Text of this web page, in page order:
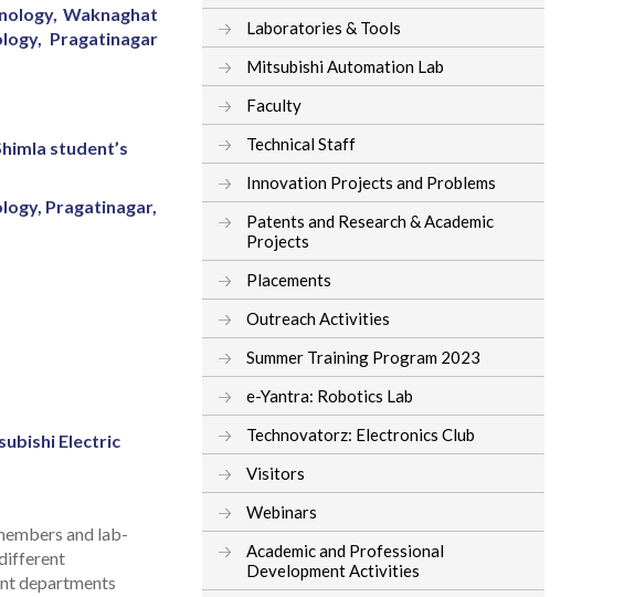
Waknaghat
Pragatinagar
student’s
Pragatinagar,
Electric
and lab-
departments
Laboratories & Tools
Mitsubishi Automation Lab
Faculty
Technical Staff
Innovation Projects and Problems
Patents and Research & Academic
Projects
Placements
Outreach Activities
Summer Training Program 2023
e-Yantra: Robotics Lab
Technovatorz: Electronics Club
Visitors
Webinars
Academic and Professional
Development Activities